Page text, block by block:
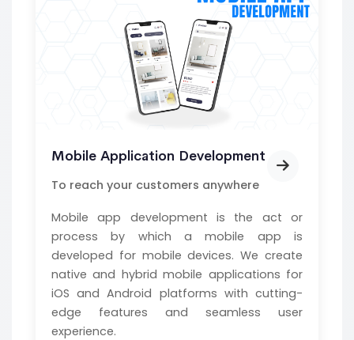
Mobile Application Development
To reach your customers anywhere
Mobile app development is the act or
process by which a mobile app is
developed for mobile devices. We create
native and hybrid mobile applications for
iOS and Android platforms with cutting-
edge features and seamless user
experience.